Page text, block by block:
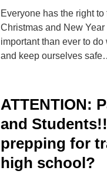
Everyone has the right
Christmas and New Year
important than ever to
and keep ourselves
ATTENTION:
and
prepping for
high school?